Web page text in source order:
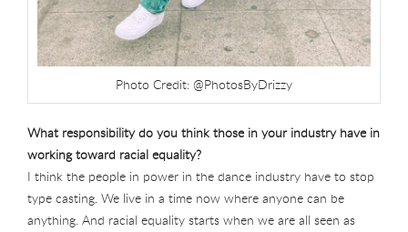
Photo Credit: @PhotosByDrizzy
What responsibility do you think those in your industry have in
working toward racial equality?
I think the people in power in the dance industry have to stop
type casting. We live in a time now where anyone can be
anything. And racial equality starts when we are all seen as